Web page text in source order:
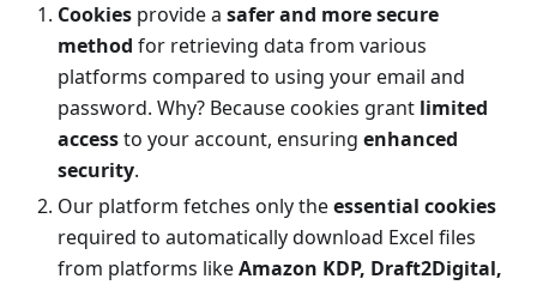
Cookies provide a safer and more secure
method for retrieving data from various
platforms compared to using your email and
password. Why? Because cookies grant limited
accessto your account, ensuring enhanced
security.
Our platform fetches only theessential cookies
required to automatically download Excel files
from platforms likeAmazon KDP, Draft2Digital,